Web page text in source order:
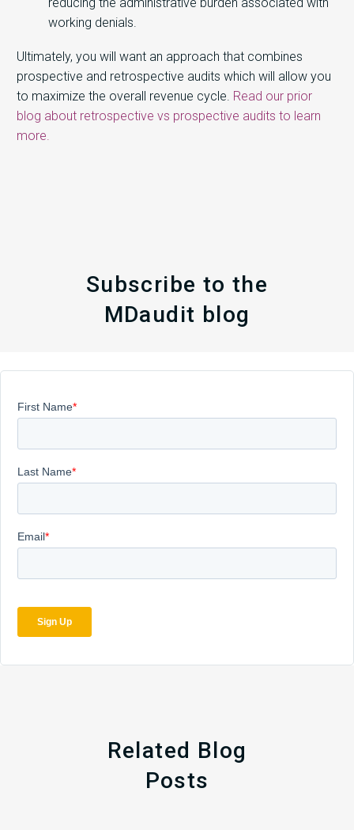
working denials.
Ultimately, you will want an approach that combines
prospective and retrospective audits which will allow you
to maximize the overall revenue cycle. Read our prior
blog about retrospective vs prospective audits to learn
more.
Subscribe to the
MDaudit blog
Related Blog
Posts